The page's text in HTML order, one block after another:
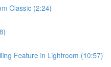
Classic (2:24)
Feature in Lightroom (10:57)